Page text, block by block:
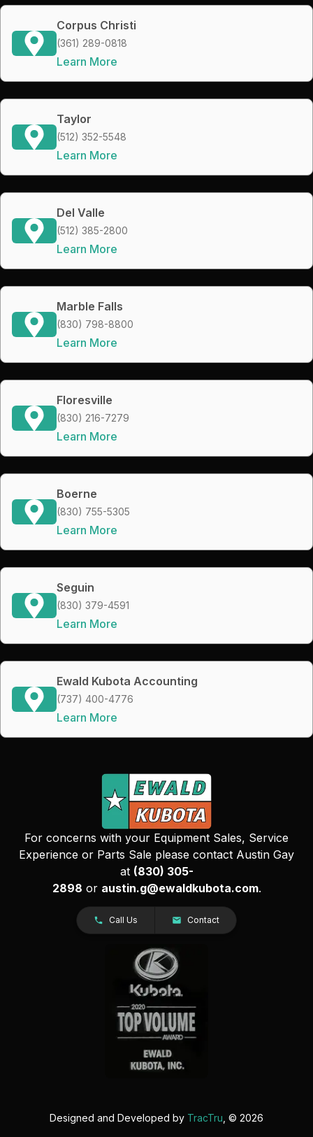
Corpus Christi
(361) 289-0818
Learn More
Taylor
(512) 352-5548
Learn More
Del Valle
(512) 385-2800
Learn More
Marble Falls
(830) 798-8800
Learn More
Floresville
(830) 216-7279
Learn More
Boerne
(830) 755-5305
Learn More
Seguin
(830) 379-4591
Learn More
Ewald Kubota Accounting
(737) 400-4776
Learn More
For concerns with your Equipment Sales, Service
Experience or Parts Sale please contact Austin Gay
at (830) 305-
2898 or austin.g@ewaldkubota.com.
Call Us Contact
Designed and Developed by TracTru , © 2026